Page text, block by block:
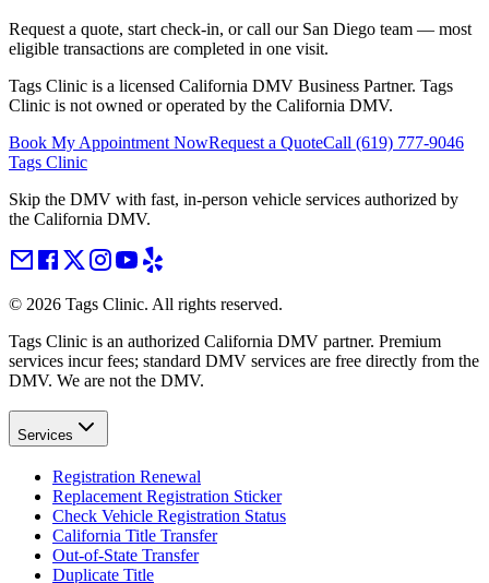
Request a quote, start check-in, or call our San Diego team — most
eligible transactions are completed in one visit.
Tags Clinic is a licensed California DMV Business Partner. Tags
Clinic is not owned or operated by the California DMV.
Book My Appointment NowRequest a QuoteCall (619) 777-9046
Tags Clinic
Skip the DMV with fast, in-person vehicle services authorized by
the California DMV.
© 2026 Tags Clinic. All rights reserved.
Tags Clinic is an authorized California DMV partner. Premium
services incur fees; standard DMV services are free directly from the
DMV. We are not the DMV.
Services
Registration Renewal
Replacement Registration Sticker
Check Vehicle Registration Status
California Title Transfer
Out-of-State Transfer
Duplicate Title